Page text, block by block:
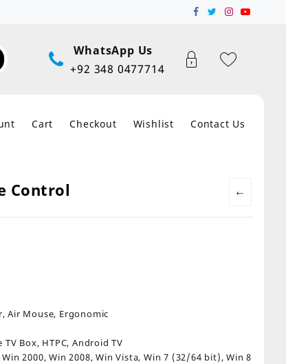
WhatsApp Us
+92 348 0477714
Cart Checkout Wishlist Contact Us
←
Control
Air Mouse, Ergonomic
Box, HTPC, Android TV
Win 2000, Win 2008, Win Vista, Win 7 (32/64 bit), Win 8